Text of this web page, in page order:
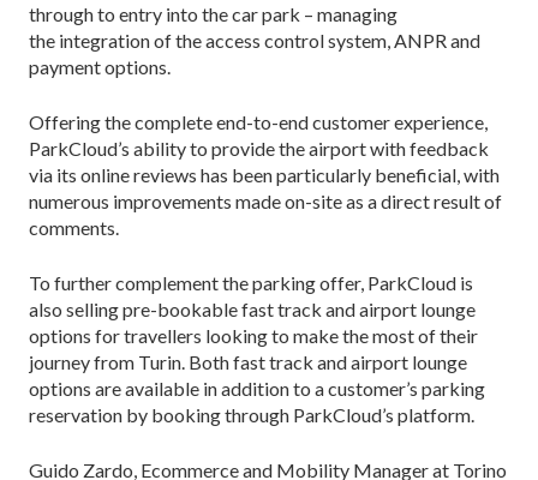
through to entry into the car park – managing
the integration of the access control system, ANPR and
payment options.
Offering the complete end-to-end customer experience,
ParkCloud’s ability to provide the airport with feedback
via its online reviews has been particularly beneficial, with
numerous improvements made on-site as a direct result of
comments.
To further complement the parking offer, ParkCloud is
also selling pre-bookable fast track and airport lounge
options for travellers looking to make the most of their
journey from Turin. Both fast track and airport lounge
options are available in addition to a customer’s parking
reservation by booking through ParkCloud’s platform.
Guido Zardo, Ecommerce and Mobility Manager at Torino